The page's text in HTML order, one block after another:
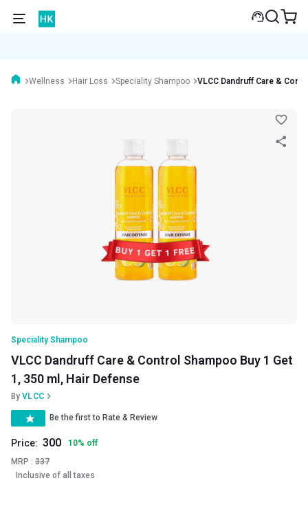
Wellness Hair Loss Speciality Shampoo VLCC Dandruff Care &
Speciality Shampoo
VLCC Dandruff Care & Control Shampoo Buy 1 Get
1, 350 ml, Hair Defense
By VLCC
Be the first to Rate & Review
Price: 300 10% off
MRP : 337
Inclusive of all taxes